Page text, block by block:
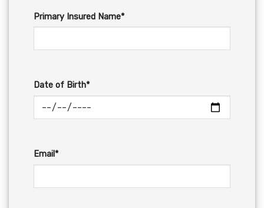
Primary Insured Name*
Date of Birth*
Email*